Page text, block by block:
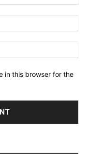
in this browser for the